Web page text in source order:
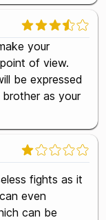
your
of view.
be expressed
as your
fights as it
even
can be